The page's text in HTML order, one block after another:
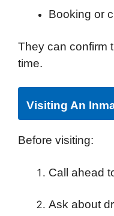
Booking or
They can confirm
time.
Visiting An
Before visiting:
Call ahead
Ask about